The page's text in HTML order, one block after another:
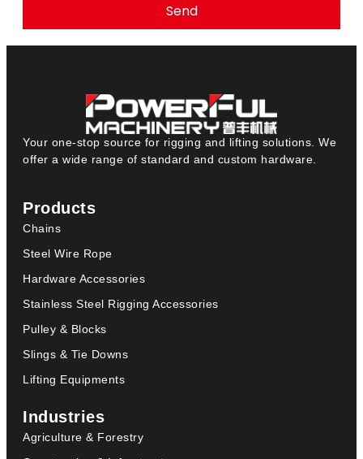
Send
Your one-stop source for rigging and lifting solutions. We
offer a wide range of standard and custom hardware.
Products
Chains
Steel Wire Rope
Hardware Accessories
Stainless Steel Rigging Accessories
Pulley & Blocks
Slings & Tie Downs
Lifting Equipments
Industries
Agriculture & Forestry